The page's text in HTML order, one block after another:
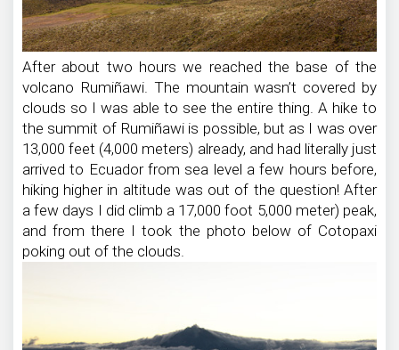
After about two hours we reached the base of the
volcano Rumiñawi. The mountain wasn’t covered by
clouds so I was able to see the entire thing. A hike to
the summit of Rumiñawi is possible, but as I was over
13,000 feet (4,000 meters) already, and had literally just
arrived to Ecuador from sea level a few hours before,
hiking higher in altitude was out of the question! After
a few days I did climb a 17,000 foot 5,000 meter) peak,
and from there I took the photo below of Cotopaxi
poking out of the clouds.